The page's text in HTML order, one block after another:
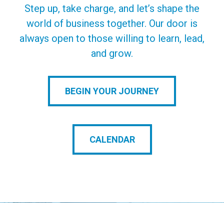
Step up, take charge, and let’s shape the
world of business together. Our door is
always open to those willing to learn, lead,
and grow.
BEGIN YOUR JOURNEY
CALENDAR